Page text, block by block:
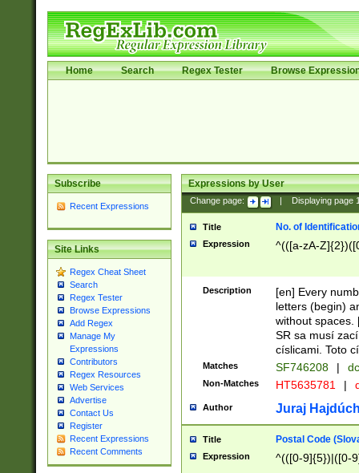
Home Search Regex Tester Browse
Subscribe
Recent Expressions
Site Links
Regex Cheat Sheet
Search
Regex Tester
Browse Expressions
Add Regex
Manage My
Expressions
Contributors
Regex Resources
Web Services
Advertise
Contact Us
Register
Recent Expressions
Recent Comments
Expressions by User
Change page: Displaying page
Title No. of
Expression ^(([a-zA-
Description
[en] Every
letters (begin)
without spaces.
SR sa musí
císlicami. Toto
Matches SF746208 |
Non-Matches HT5635781 |
Author Juraj
Title Postal Code
Expression ^(([0-9]{5})|([0-